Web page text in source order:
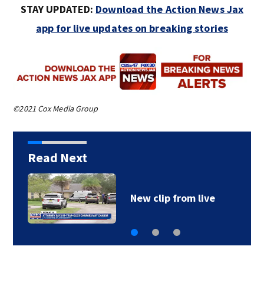
STAY UPDATED: Download the Action News Jax
app for live updates on breaking stories
©2021 Cox Media Group
Read Next
New clip from live